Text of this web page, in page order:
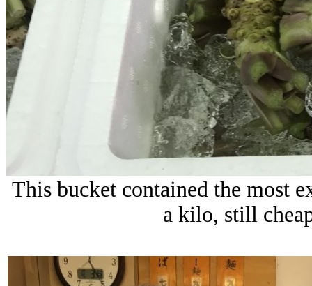
This bucket contained the most
a kilo, still